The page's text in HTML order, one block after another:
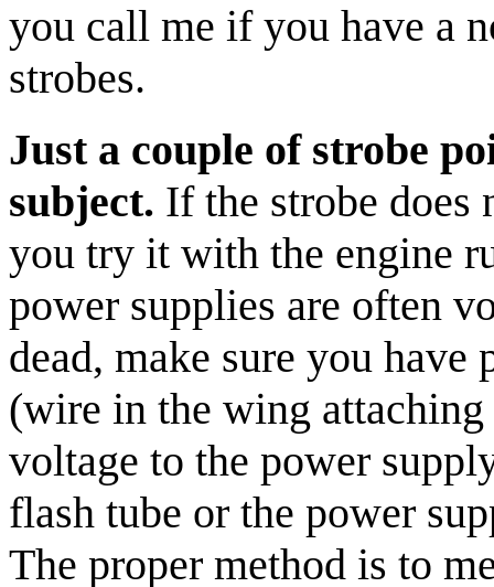
you call me if you have a
strobes.
Just a couple of strobe
subject. If the strobe does
you try it with the engine
power supplies are often
dead, make sure you
(wire in the wing
voltage to the power
flash tube or the power
The proper method is to